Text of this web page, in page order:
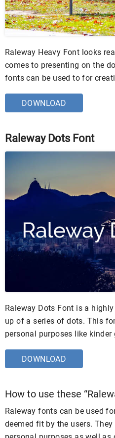
Raleway Heavy Font looks
comes to presenting on the
fonts can be used to for
DOWNLOAD
Raleway Dots Font
Raleway Dots Font is a
up of a series of dots. This
personal purposes like
DOWNLOAD
How to use these
Raleway fonts can be used
deemed fit by the users.